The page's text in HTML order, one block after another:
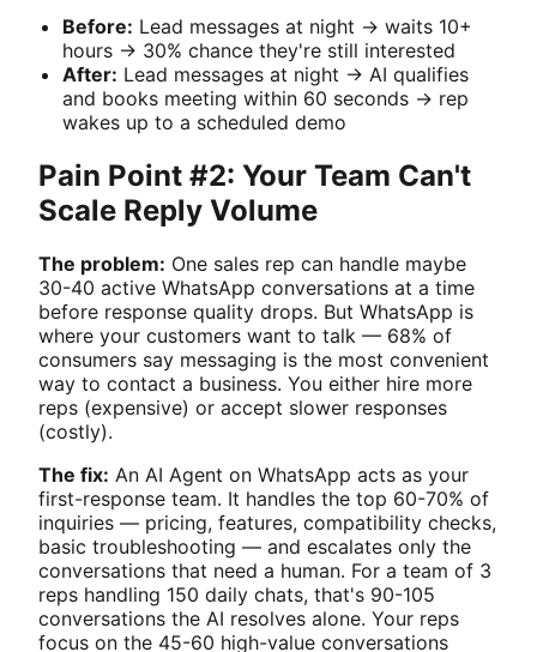
Before: Lead messages at night → waits 10+
hours → 30% chance they're still interested
After: Lead messages at night → AI qualifies
and books meeting within 60 seconds → rep
wakes up to a scheduled demo
Pain Point #2: Your Team Can't
Scale Reply Volume
The problem: One sales rep can handle maybe
30-40 active WhatsApp conversations at a time
before response quality drops. But WhatsApp is
where your customers want to talk — 68% of
consumers say messaging is the most convenient
way to contact a business. You either hire more
reps (expensive) or accept slower responses
(costly).
The fix: An AI Agent on WhatsApp acts as your
first-response team. It handles the top 60-70% of
inquiries — pricing, features, compatibility checks,
basic troubleshooting — and escalates only the
conversations that need a human. For a team of 3
reps handling 150 daily chats, that's 90-105
conversations the AI resolves alone. Your reps
focus on the 45-60 high-value conversations